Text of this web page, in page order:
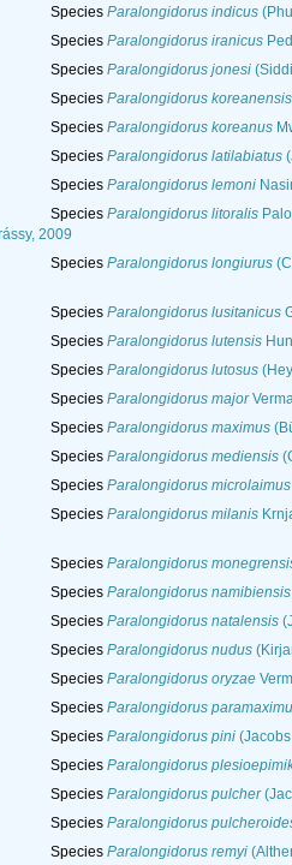
Species Paralongidorus indicus
Species Paralongidorus iranicus
Species Paralongidorus jonesi
Species Paralongidorus koreanensis
Species Paralongidorus koreanus
Species Paralongidorus latilabiatus
Species Paralongidorus lemoni
Species Paralongidorus litoralis
2009
Species Paralongidorus longiurus
Species Paralongidorus lusitanicus
Species Paralongidorus lutensis
Species Paralongidorus lutosus
Species Paralongidorus major
Species Paralongidorus maximus
Species Paralongidorus mediensis
Species Paralongidorus microlaimus
Species Paralongidorus milanis
Species Paralongidorus
Species Paralongidorus namibiensis
Species Paralongidorus natalensis
Species Paralongidorus nudus
Species Paralongidorus oryzae
Species Paralongidorus
Species Paralongidorus pini(Jacobs
Species Paralongidorus
Species Paralongidorus pulcher
Species Paralongidorus
Species Paralongidorus remyi